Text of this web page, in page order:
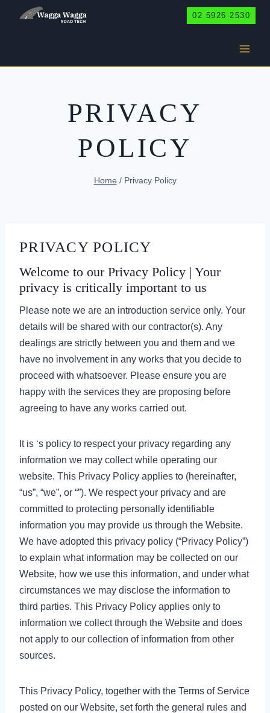
02 5926 2530
PRIVACY
POLICY
Home / Privacy Policy
PRIVACY POLICY
Welcome to our Privacy Policy | Your
privacy is critically important to us
Please note we are an introduction service only. Your
details will be shared with our contractor(s). Any
dealings are strictly between you and them and we
have no involvement in any works that you decide to
proceed with whatsoever. Please ensure you are
happy with the services they are proposing before
agreeing to have any works carried out.
It is ‘s policy to respect your privacy regarding any
information we may collect while operating our
website. This Privacy Policy applies to (hereinafter,
“us”, “we”, or “”). We respect your privacy and are
committed to protecting personally identifiable
information you may provide us through the Website.
We have adopted this privacy policy (“Privacy Policy”)
to explain what information may be collected on our
Website, how we use this information, and under what
circumstances we may disclose the information to
third parties. This Privacy Policy applies only to
information we collect through the Website and does
not apply to our collection of information from other
sources.
This Privacy Policy, together with the Terms of Service
posted on our Website, set forth the general rules and